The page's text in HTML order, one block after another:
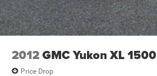
2012GMC Yukon XL 1500
Price Drop